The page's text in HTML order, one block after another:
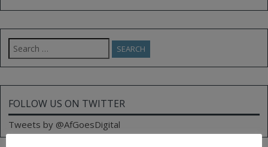
Search
for:
FOLLOW US ON TWITTER
Tweets by @AfGoesDigital